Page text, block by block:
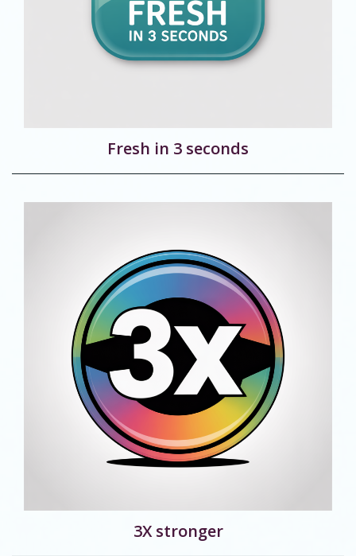
Fresh in 3 seconds
3X stronger